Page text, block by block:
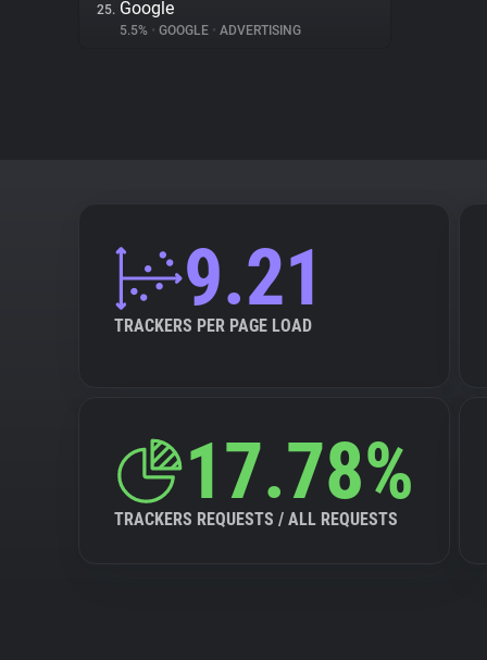
25. Google
5.5% • GOOGLE • ADVERTISING
9.21
TRACKERS PER PAGE LOAD
17.78%
TRACKERS REQUESTS / ALL REQUESTS